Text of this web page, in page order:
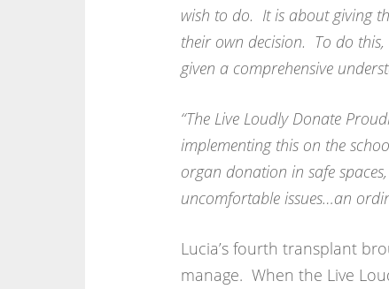
wish to do. It is about giving
their own decision. To do
given a comprehensive
“The Live Loudly Donate
implementing this on the
organ donation in safe
uncomfortable issues…an
Lucia’s fourth transplant
manage. When the Live